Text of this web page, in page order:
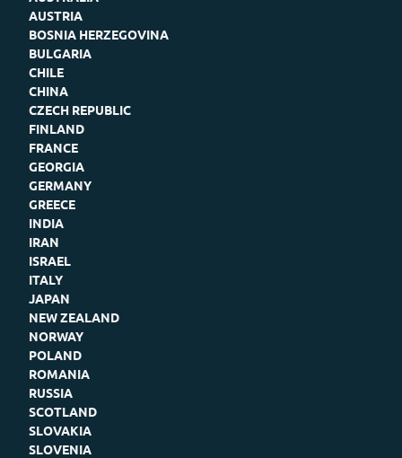
AUSTRIA
BOSNIA HERZEGOVINA
BULGARIA
CHILE
CHINA
CZECH REPUBLIC
FINLAND
FRANCE
GEORGIA
GERMANY
GREECE
INDIA
IRAN
ISRAEL
ITALY
JAPAN
NEW ZEALAND
NORWAY
POLAND
ROMANIA
RUSSIA
SCOTLAND
SLOVAKIA
SLOVENIA